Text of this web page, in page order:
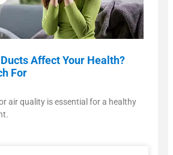
Affect Your Health?
For
air quality is essential for a healthy